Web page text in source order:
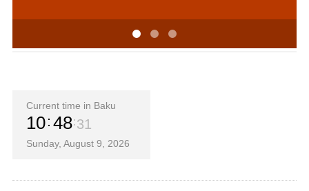
Current time in Baku
10 48 31
Sunday, August 9, 2026